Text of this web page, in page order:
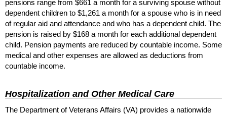
pensions range from $661 a month for a surviving spouse without
dependent children to $1,261 a month for a spouse who is in need
of regular aid and attendance and who has a dependent child. The
pension is raised by $168 a month for each additional dependent
child. Pension payments are reduced by countable income. Some
medical and other expenses are allowed as deductions from
countable income.
Hospitalization and Other Medical Care
The Department of Veterans Affairs (VA) provides a nationwide